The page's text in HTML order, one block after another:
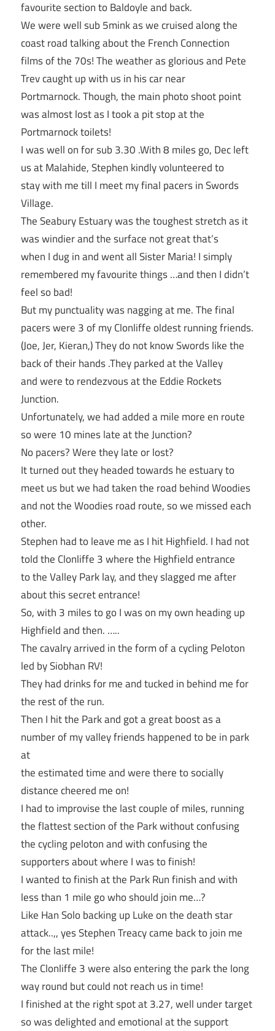
favourite section to Baldoyle and back.
We were well sub 5mink as we cruised along the
coast road talking about the French Connection
films of the 70s! The weather as glorious and Pete
Trev caught up with us in his car near
Portmarnock. Though, the main photo shoot point
was almost lost as I took a pit stop at the
Portmarnock toilets!
I was well on for sub 3.30 .With 8 miles go, Dec left
us at Malahide, Stephen kindly volunteered to
stay with me till I meet my final pacers in Swords
Village.
The Seabury Estuary was the toughest stretch as it
was windier and the surface not great that’s
when I dug in and went all Sister Maria! I simply
remembered my favourite things …and then I didn’t
feel so bad!
But my punctuality was nagging at me. The final
pacers were 3 of my Clonliffe oldest running friends.
(Joe, Jer, Kieran,) They do not know Swords like the
back of their hands .They parked at the Valley
and were to rendezvous at the Eddie Rockets
Junction.
Unfortunately, we had added a mile more en route
so were 10 mines late at the Junction?
No pacers? Were they late or lost?
It turned out they headed towards he estuary to
meet us but we had taken the road behind Woodies
and not the Woodies road route, so we missed each
other.
Stephen had to leave me as I hit Highfield. I had not
told the Clonliffe 3 where the Highfield entrance
to the Valley Park lay, and they slagged me after
about this secret entrance!
So, with 3 miles to go I was on my own heading up
Highfield and then. …..
The cavalry arrived in the form of a cycling Peloton
led by Siobhan RV!
They had drinks for me and tucked in behind me for
the rest of the run.
Then I hit the Park and got a great boost as a
number of my valley friends happened to be in park
at
the estimated time and were there to socially
distance cheered me on!
I had to improvise the last couple of miles, running
the flattest section of the Park without confusing
the cycling peloton and with confusing the
supporters about where I was to finish!
I wanted to finish at the Park Run finish and with
less than 1 mile go who should join me…?
Like Han Solo backing up Luke on the death star
attack..,, yes Stephen Treacy came back to join me
for the last mile!
The Clonliffe 3 were also entering the park the long
way round but could not reach us in time!
I finished at the right spot at 3.27, well under target
so was delighted and emotional at the support